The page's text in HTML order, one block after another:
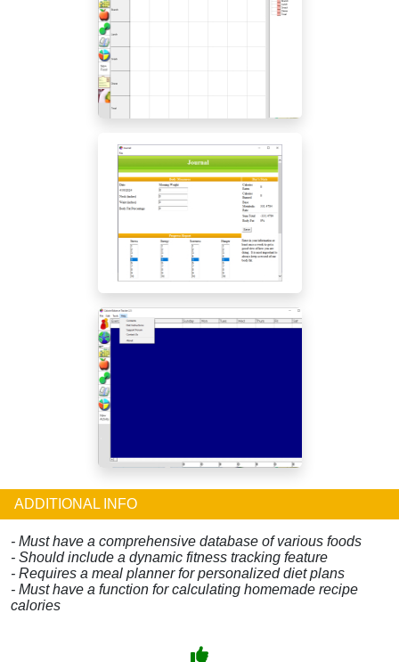
ADDITIONAL INFO
- Must have a comprehensive database of various foods
- Should include a dynamic fitness tracking feature
- Requires a meal planner for personalized diet plans
- Must have a function for calculating homemade recipe
calories